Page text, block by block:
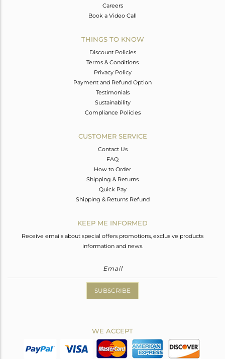
Careers
Book a Video Call
THINGS TO KNOW
Discount Policies
Terms & Conditions
Privacy Policy
Payment and Refund Option
Testimonials
Sustainability
Compliance Policies
CUSTOMER SERVICE
Contact Us
FAQ
How to Order
Shipping & Returns
Quick Pay
Shipping & Returns Refund
KEEP ME INFORMED
Receive emails about special offers promotions, exclusive products
information and news.
SUBSCRIBE
WE ACCEPT